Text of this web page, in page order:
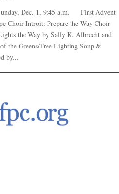
Dec. 1, 9:45 a.m. First Advent
Choir Introit: Prepare the Way Choir
the Way by Sally K. Albrecht and
the Greens/Tree Lighting Soup &
by...